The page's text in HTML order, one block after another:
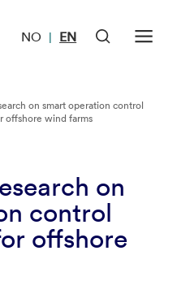
NO | EN
on smart operation control
offshore wind farms
on
control
offshore